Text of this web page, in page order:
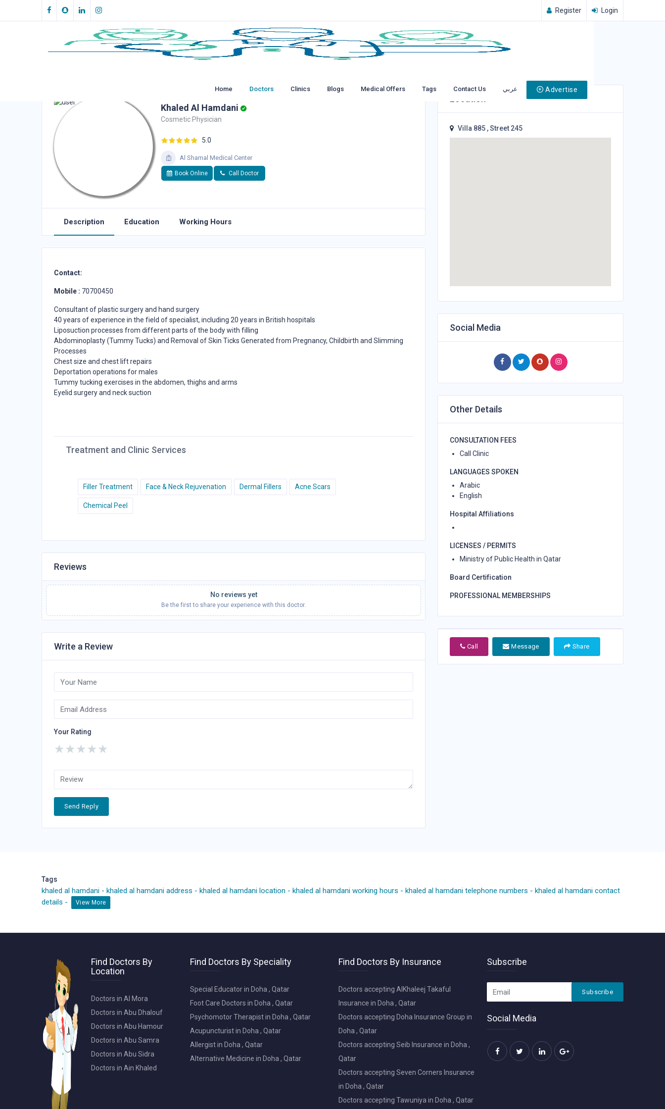
Register Login
Home Doctors Clinics Blogs Medical Offers Tags Contact Us عربي Advertise
Khaled Al Hamdani
Cosmetic Physician
5.0
Al Shamal Medical Center
Book Online Call Doctor
Description Education Working Hours
Contact:
Mobile : 70700450
Consultant of plastic surgery and hand surgery
40 years of experience in the field of specialist, including 20 years in British hospitals
Liposuction processes from different parts of the body with filling
Abdominoplasty (Tummy Tucks) and Removal of Skin Ticks Generated from Pregnancy, Childbirth and Slimming
Processes
Chest size and chest lift repairs
Deportation operations for males
Tummy tucking exercises in the abdomen, thighs and arms
Eyelid surgery and neck suction
Treatment and Clinic Services
Filler Treatment Face & Neck Rejuvenation Dermal Fillers Acne Scars
Chemical Peel
Reviews
No reviews yet
Be the first to share your experience with this doctor.
Write a Review
Your Rating
★
★
★
★
★
Send Reply
Villa 885 , Street 245
Social Media
Other Details
CONSULTATION FEES
Call Clinic
LANGUAGES SPOKEN
Arabic
English
Hospital Affiliations
LICENSES / PERMITS
Ministry of Public Health in Qatar
Board Certification
PROFESSIONAL MEMBERSHIPS
Call Message Share
Tags
khaled al hamdani - khaled al hamdani address - khaled al hamdani location - khaled al hamdani working hours - khaled al hamdani telephone numbers - khaled al hamdani contact
details - View More
Find Doctors By
Location
Doctors in Al Mora
Doctors in Abu Dhalouf
Doctors in Abu Hamour
Doctors in Abu Samra
Doctors in Abu Sidra
Doctors in Ain Khaled
Find Doctors By Speciality
Special Educator in Doha , Qatar
Foot Care Doctors in Doha , Qatar
Psychomotor Therapist in Doha , Qatar
Acupuncturist in Doha , Qatar
Allergist in Doha , Qatar
Alternative Medicine in Doha , Qatar
Find Doctors By Insurance
Doctors accepting AlKhaleej Takaful
Insurance in Doha , Qatar
Doctors accepting Doha Insurance Group in
Doha , Qatar
Doctors accepting Seib Insurance in Doha ,
Qatar
Doctors accepting Seven Corners Insurance
in Doha , Qatar
Doctors accepting Tawuniya in Doha , Qatar
Subscribe
Subscribe
Social Media